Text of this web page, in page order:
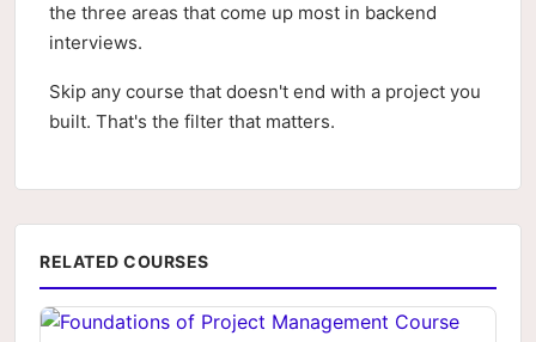
the three areas that come up most in backend
interviews.
Skip any course that doesn't end with a project you
built. That's the filter that matters.
RELATED COURSES